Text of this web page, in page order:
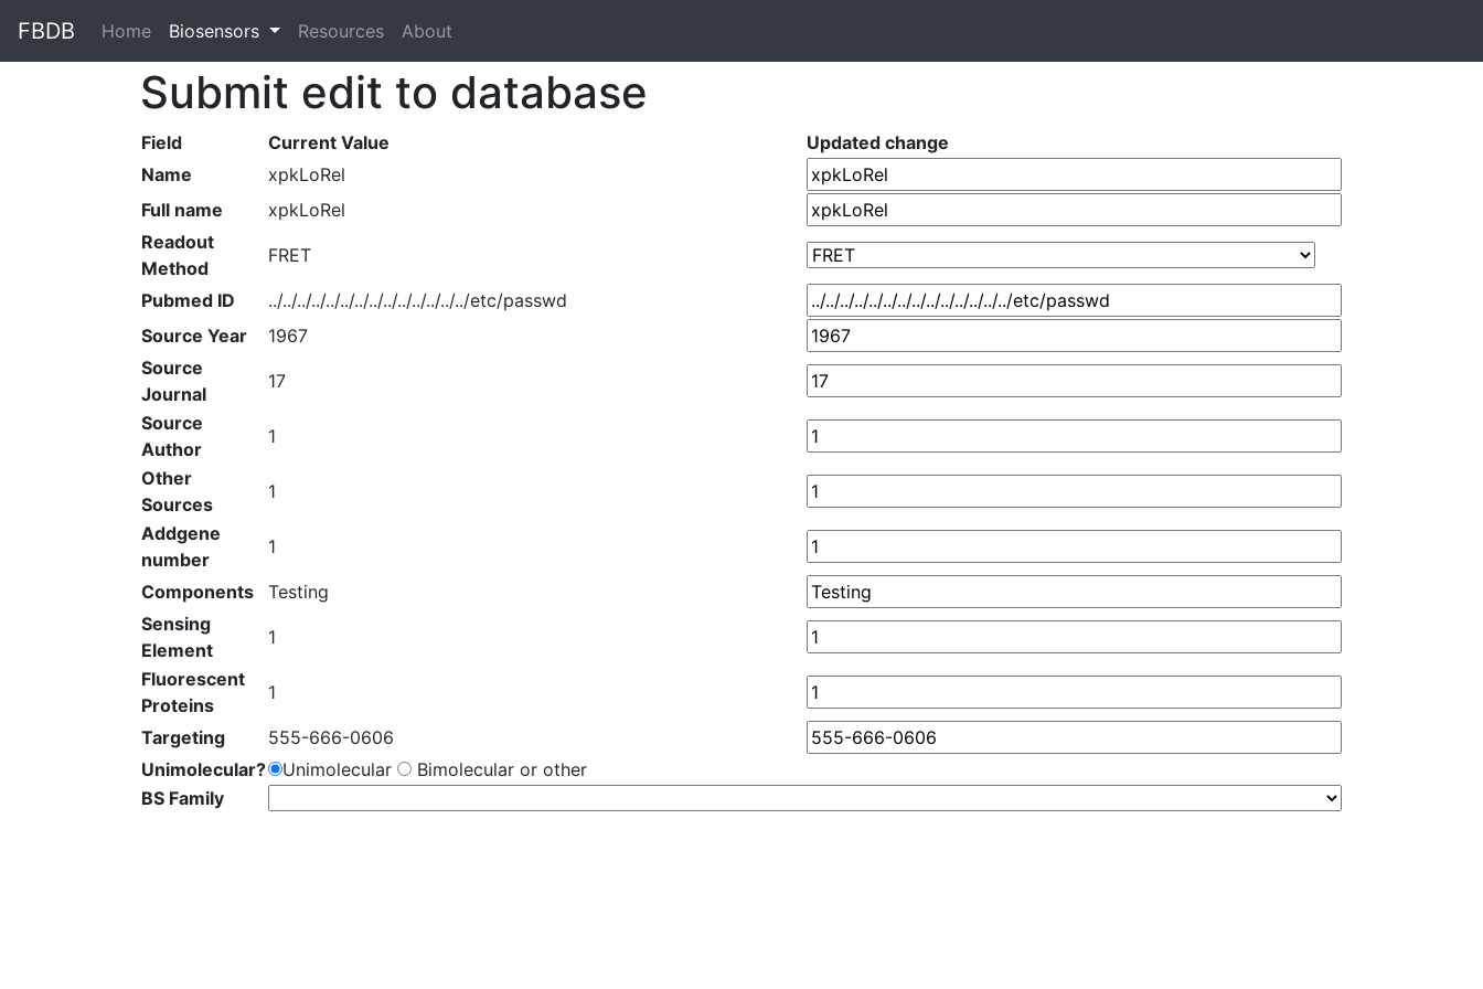
FBDB Home (current)
Biosensors Resources About
Submit edit to database
Field Current Value
Updated change
Name
xpkLoRel
Full name
xpkLoRel
Readout
Method
FRET
Pubmed ID
../../../../../../../../../../../../../../etc/passwd
Source Year
1967
Source
Journal
17
Source
Author
1
Other
Sources
1
Addgene
number
1
Components
Testing
Sensing
Element
1
Fluorescent
Proteins
1
Targeting
555-666-0606
Unimolecular?
Unimolecular
Bimolecular or other
BS Family